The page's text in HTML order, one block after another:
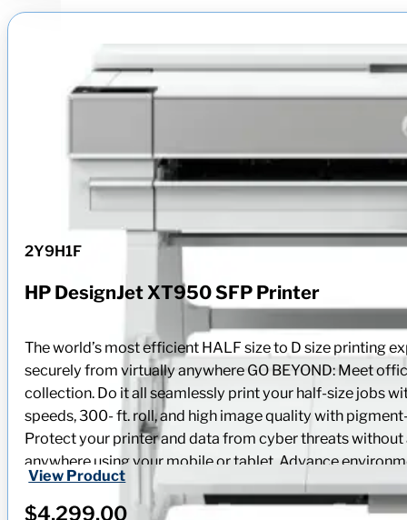
2Y9H1F
HP DesignJet XT950 SFP Printer
The world’s most efficient HALF size to D size printing
securely from virtually anywhere GO BEYOND: Meet
collection. Do it all seamlessly print your half-size jobs
speeds, 300- ft. roll, and high image quality with
Protect your printer and data from cyber threats
anywhere using your mobile or tablet. Advance
and compact plotter that’s designed to last. Reduce
View Product
$4,299.00